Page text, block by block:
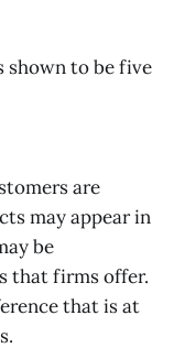
shown to be five
are
may appear in
be
that firms offer.
that is at